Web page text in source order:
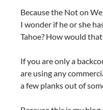
Because the Not on
I wonder if he or she
Tahoe? How would
If you are only a
are using any
a few planks out of